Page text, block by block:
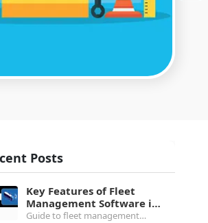
Posts
Key Features of Fleet
Management Software in
2026: Complete Buyer's
Guide to fleet management